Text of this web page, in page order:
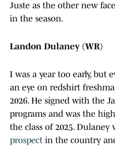
Juste as the other new
in the season.
Landon Dulaney (WR)
I was a year too early, but
an eye on redshirt
2026. He signed with the
programs and was the
the class of 2025. Dulaney
prospect in the country